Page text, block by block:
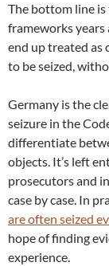
The bottom line
frameworks years
end up treated as
to be seized,
Germany is the
seizure in the
differentiate
objects. It’s left
prosecutors and
case by case. In
are often seized
hope of finding
experience.